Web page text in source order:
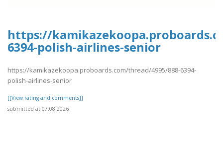
https://
6394-polish-airlines-senior
https://kamikazekoopa.proboards.com/thread/4995/888-6394-
polish-airlines-senior
[[View rating and comments]]
submitted at 07.08.2026